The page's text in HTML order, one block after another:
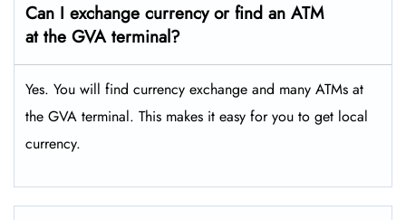
Can I exchange currency or find an ATM
at the GVA terminal?
Yes. You will find currency exchange and many ATMs at
the GVA terminal. This makes it easy for you to get local
currency.